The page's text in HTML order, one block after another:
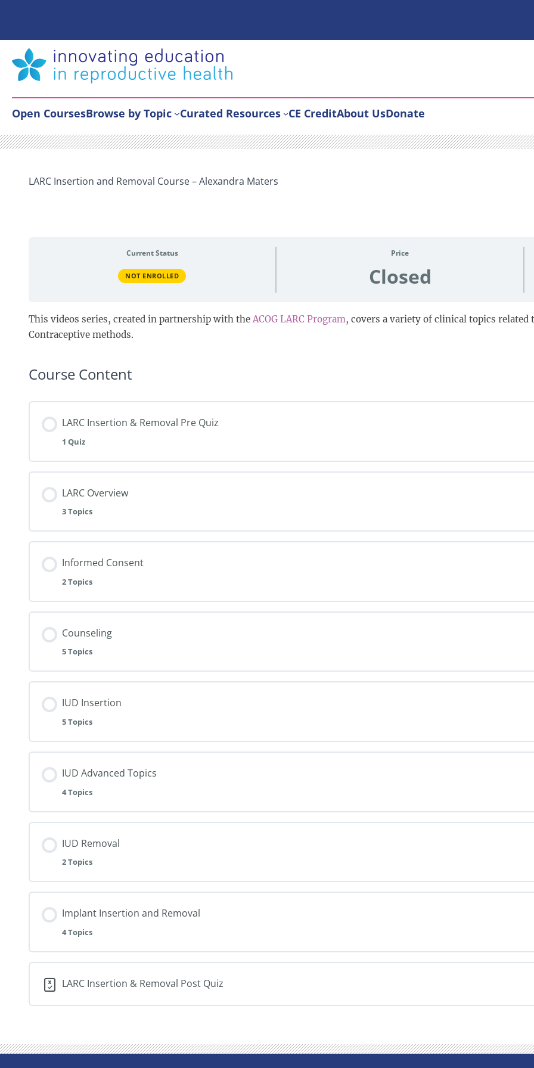
content
Open CoursesBrowse by Topic Curated Resources CE CreditAbout UsDonate
LARC Insertion and Removal Course – Alexandra Maters
Current Status
NOT ENROLLED
Price
Closed
This videos series, created in partnership with the ACOG LARC Program, covers a variety of clinical topics
Contraceptive methods.
Course Content
LARC Insertion & Removal Pre Quiz
1 Quiz
LARC Overview
3 Topics
Informed Consent
2 Topics
Counseling
5 Topics
IUD Insertion
5 Topics
IUD Advanced Topics
4 Topics
IUD Removal
2 Topics
Implant Insertion and Removal
4 Topics
LARC Insertion & Removal Post Quiz